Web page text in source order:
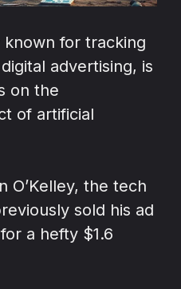
for tracking
advertising, is
on the
of artificial
O’Kelley, the tech
sold his ad
a hefty $1.6